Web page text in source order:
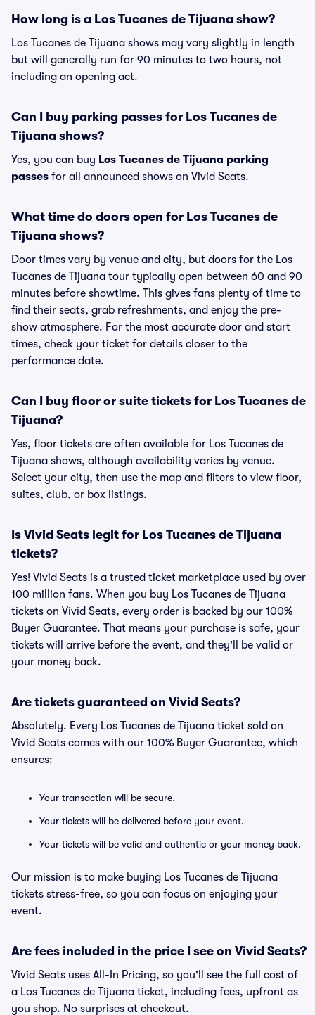
How long is a Los Tucanes de Tijuana show?
Los Tucanes de Tijuana shows may vary slightly in length
but will generally run for 90 minutes to two hours, not
including an opening act.
Can I buy parking passes for Los Tucanes de
Tijuana shows?
Yes, you can buy Los Tucanes de Tijuana parking
passes for all announced shows on Vivid Seats.
What time do doors open for Los Tucanes de
Tijuana shows?
Door times vary by venue and city, but doors for the Los
Tucanes de Tijuana tour typically open between 60 and 90
minutes before showtime. This gives fans plenty of time to
find their seats, grab refreshments, and enjoy the pre-
show atmosphere. For the most accurate door and start
times, check your ticket for details closer to the
performance date.
Can I buy floor or suite tickets for Los Tucanes de
Tijuana?
Yes, floor tickets are often available for Los Tucanes de
Tijuana shows, although availability varies by venue.
Select your city, then use the map and filters to view floor,
suites, club, or box listings.
Is Vivid Seats legit for Los Tucanes de Tijuana
tickets?
Yes! Vivid Seats is a trusted ticket marketplace used by over
100 million fans. When you buy Los Tucanes de Tijuana
tickets on Vivid Seats, every order is backed by our 100%
Buyer Guarantee. That means your purchase is safe, your
tickets will arrive before the event, and they'll be valid or
your money back.
Are tickets guaranteed on Vivid Seats?
Absolutely. Every Los Tucanes de Tijuana ticket sold on
Vivid Seats comes with our 100% Buyer Guarantee, which
ensures:
Your transaction will be secure.
Your tickets will be delivered before your event.
Your tickets will be valid and authentic or your money back.
Our mission is to make buying Los Tucanes de Tijuana
tickets stress-free, so you can focus on enjoying your
event.
Are fees included in the price I see on Vivid Seats?
Vivid Seats uses All-In Pricing, so you'll see the full cost of
a Los Tucanes de Tijuana ticket, including fees, upfront as
you shop. No surprises at checkout.